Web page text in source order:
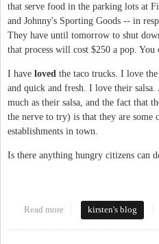
that serve food in the parking lots at
and Johnny's Sporting Goods -- in
They have until tomorrow to shut
that process will cost $250 a pop.
I have loved the taco trucks. I love
and quick and fresh. I love their
much as their salsa, and the fact that
the nerve to try) is that they are some
establishments in town.
Is there anything hungry citizens can
Read more about Taco trucks in
kirsten's blog